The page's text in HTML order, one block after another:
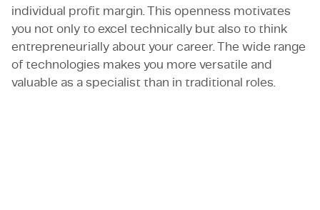
individual profit margin. This openness motivates
you not only to excel technically but also to think
entrepreneurially about your career. The wide range
of technologies makes you more versatile and
valuable as a specialist than in traditional roles.